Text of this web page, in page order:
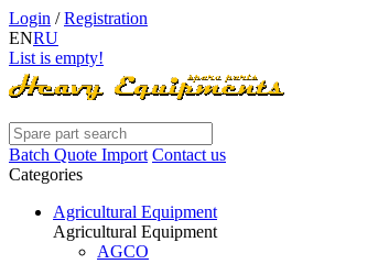
Login /Registration
ENRU
List is empty!
Batch Quote Import Contact us
Categories
Agricultural Equipment
Agricultural Equipment
AGCO